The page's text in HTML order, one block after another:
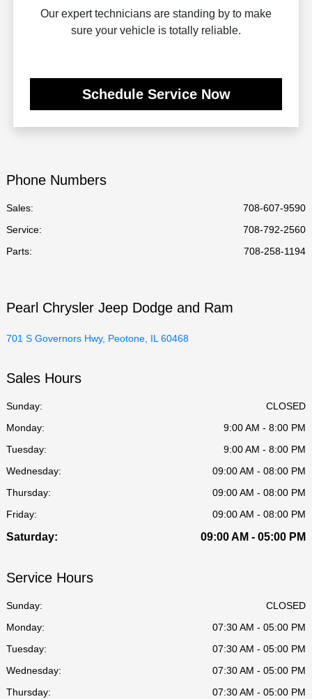
Our expert technicians are standing by to make
sure your vehicle is totally reliable.
Schedule Service Now
Phone Numbers
Sales:
708-607-9590
Service:
708-792-2560
Parts: 708-258-1194
Pearl Chrysler Jeep Dodge and Ram
701 S Governors Hwy, Peotone, IL 60468
Sales Hours
Sunday:
CLOSED
Monday:
9:00 AM - 8:00 PM
Tuesday:
9:00 AM - 8:00 PM
Wednesday:
09:00 AM - 08:00 PM
Thursday:
09:00 AM - 08:00 PM
Friday:
09:00 AM - 08:00 PM
Saturday: 09:00 AM - 05:00 PM
Service Hours
Sunday:
CLOSED
Monday:
07:30 AM - 05:00 PM
Tuesday:
07:30 AM - 05:00 PM
Wednesday:
07:30 AM - 05:00 PM
Thursday:
07:30 AM - 05:00 PM